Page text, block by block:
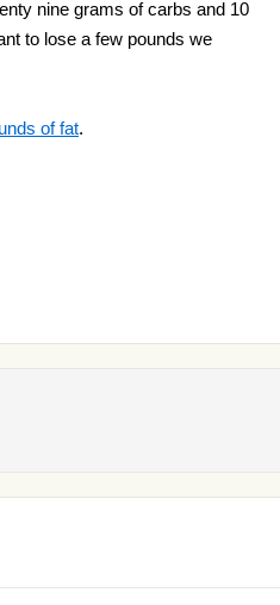
nine grams of carbs and 10
to lose a few pounds we
of fat.